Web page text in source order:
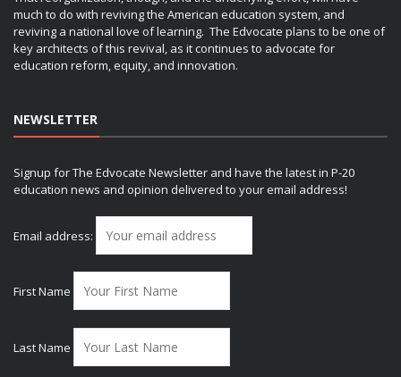
much to do with reviving the American education system, and
reviving a national love of learning. The Edvocate plans to be one of
key architects of this revival, as it continues to advocate for
education reform, equity, and innovation.
NEWSLETTER
Signup for The Edvocate Newsletter and have the latest in P-20
education news and opinion delivered to your email address!
Email address:
First Name
Last Name